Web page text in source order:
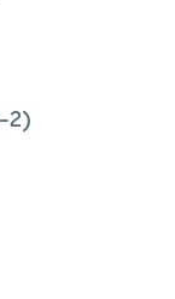
my down-
and
patients
2)